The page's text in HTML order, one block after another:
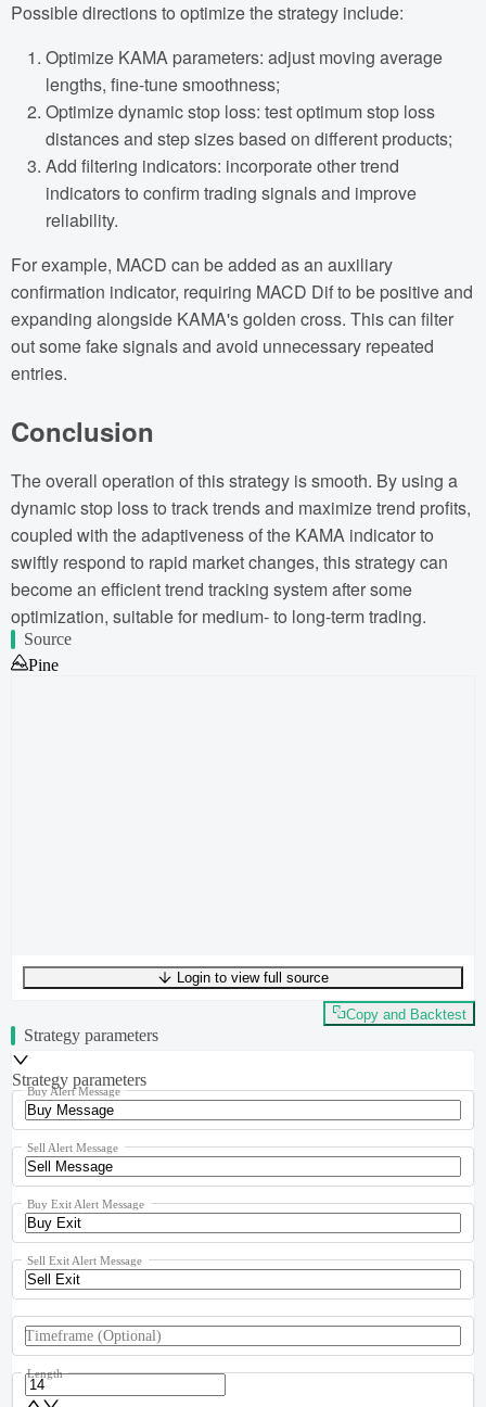
Possible directions to optimize the strategy include:
Optimize KAMA parameters: adjust moving average
lengths, fine-tune smoothness;
Optimize dynamic stop loss: test optimum stop loss
distances and step sizes based on different products;
Add filtering indicators: incorporate other trend
indicators to confirm trading signals and improve
reliability.
For example, MACD can be added as an auxiliary
confirmation indicator, requiring MACD Dif to be positive and
expanding alongside KAMA's golden cross. This can filter
out some fake signals and avoid unnecessary repeated
entries.
Conclusion
The overall operation of this strategy is smooth. By using a
dynamic stop loss to track trends and maximize trend profits,
coupled with the adaptiveness of the KAMA indicator to
swiftly respond to rapid market changes, this strategy can
become an efficient trend tracking system after some
optimization, suitable for medium- to long-term trading.
Source
Pine
UTF-8303 bytes42 words0 linesLn 1,Col 0
Login to view full source
Copy and Backtest
Strategy parameters
Strategy parameters
Buy Alert Message
Sell Alert Message
Buy Exit Alert Message
Sell Exit Alert Message
Timeframe (Optional)
Length